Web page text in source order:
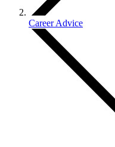
Career Advice